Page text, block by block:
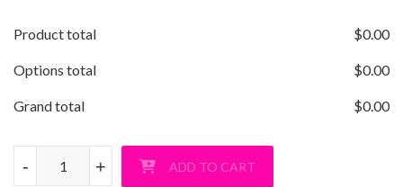
Product total $0.00
Options total $0.00
Grand total $0.00
Sunquam V-Neck Ladies T-Shirt quantity
+
- +
- ADD TO CART